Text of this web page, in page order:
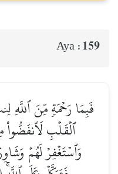
Aya : 159
فَبِمَا رَحۡمَةٖ مِّنَ
ٱلۡقَلۡبِ
وَٱسۡتَغۡفِرۡ لَهُمۡ